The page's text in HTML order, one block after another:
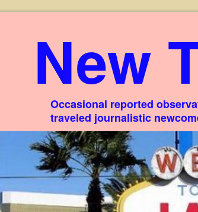
New
Occasional reported
traveled journalistic